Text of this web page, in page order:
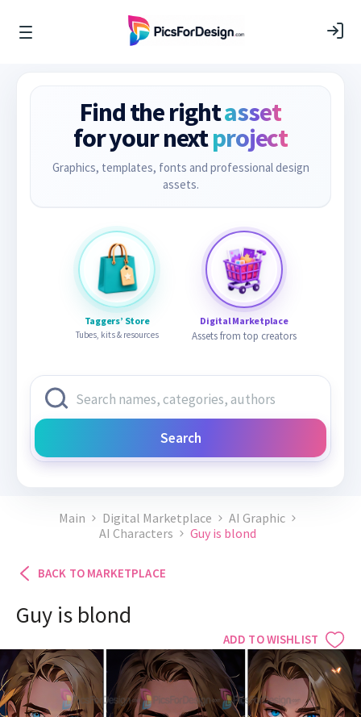
Find the rightasset
for your nextproject
Graphics, templates, fonts and professional design
assets.
Taggers’ Store
Tubes, kits & resources
Digital Marketplace
Assets from top creators
Search
Main Digital Marketplace
AI Graphic
AI Characters
Guy is blond
BACK TO MARKETPLACE
ADD TO WISHLIST
Guy is blond